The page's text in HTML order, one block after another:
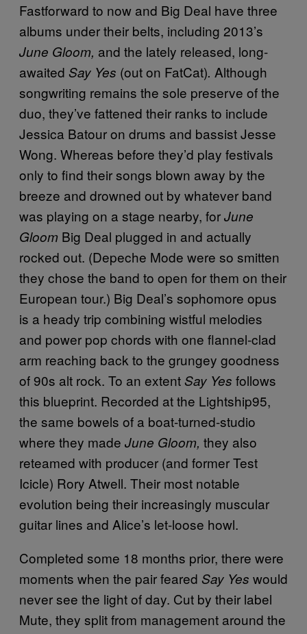
Fastforward to now and Big Deal have three
albums under their belts, including 2013’s
June Gloom, and the lately released, long-
awaited Say Yes (out on FatCat). Although
songwriting remains the sole preserve of the
duo, they’ve fattened their ranks to include
Jessica Batour on drums and bassist Jesse
Wong. Whereas before they’d play festivals
only to find their songs blown away by the
breeze and drowned out by whatever band
was playing on a stage nearby, forJune
Gloom Big Deal plugged in and actually
rocked out. (Depeche Mode were so smitten
they chose the band to open for them on their
European tour.) Big Deal’s sophomore opus
is a heady trip combining wistful melodies
and power pop chords with one flannel-clad
arm reaching back to the grungey goodness
of 90s alt rock. To an extentSay Yes follows
this blueprint. Recorded at the Lightship95,
the same bowels of a boat-turned-studio
where they made June Gloom, they also
reteamed with producer (and former Test
Icicle) Rory Atwell. Their most notable
evolution being their increasingly muscular
guitar lines and Alice’s let-loose howl.
Completed some 18 months prior, there were
moments when the pair feared Say Yes would
never see the light of day. Cut by their label
Mute, they split from management around the